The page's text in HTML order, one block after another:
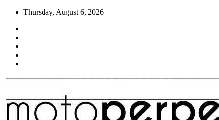
Skip
content
Thursday, August 6, 2026